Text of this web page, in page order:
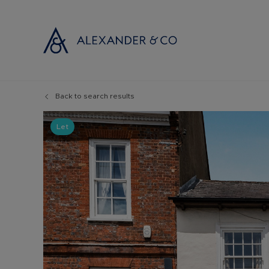
Free
Selling at
Probate
Land and
Conveyancing
Remortgage
Back to search results
Let